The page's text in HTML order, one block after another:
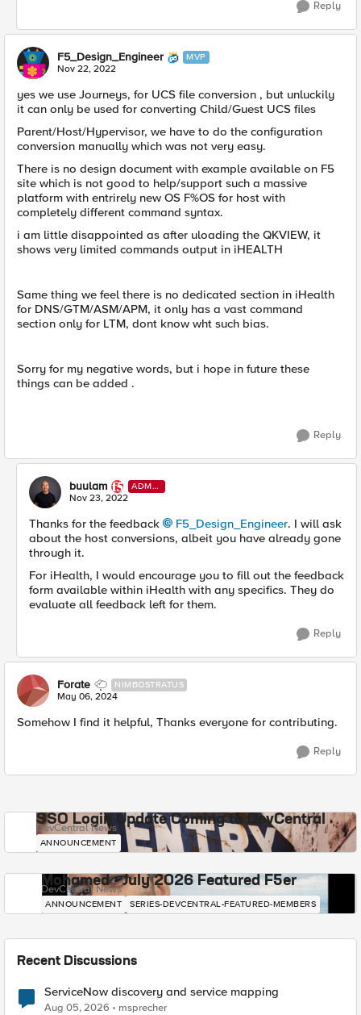
Reply
F5_Design_Engineer MVP
Nov 22, 2022
yes we use Journeys, for UCS file conversion , but unluckily
it can only be used for converting Child/Guest UCS files
Parent/Host/Hypervisor, we have to do the configuration
conversion manually which was not very easy.
There is no design document with example available on F5
site which is not good to help/support such a massive
platform with entrirely new OS F%OS for host with
completely different command syntax.
i am little disappointed as after uloading the QKVIEW, it
shows very limited commands output in iHEALTH
Same thing we feel there is no dedicated section in iHealth
for DNS/GTM/ASM/APM, it only has a vast command
section only for LTM, dont know wht such bias.
Sorry for my negative words, but i hope in future these
things can be added .
Reply
buulam
ADMI
N
Nov 23, 2022
Thanks for the feedback F5_Design_Engineer. I will ask
about the host conversions, albeit you have already gone
through it.
For iHealth, I would encourage you to fill out the feedback
form available within iHealth with any specifics. They do
evaluate all feedback left for them.
Reply
Forate NIMBOSTRATUS
May 06, 2024
Somehow I find it helpful, Thanks everyone for contributing.
Reply
SSO Login Update Coming to DevCentral
DevCentral News
ANNOUNCEMENT
Mohamed - July 2026 Featured F5er
DevCentral News
ANNOUNCEMENT SERIES-DEVCENTRAL-FEATURED-MEMBERS
Recent Discussions
ServiceNow discovery and service mapping
Aug 05, 2026 msprecher